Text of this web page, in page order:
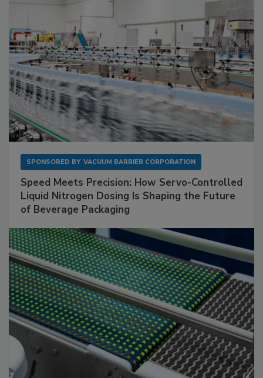
SPONSORED BY VACUUM BARRIER CORPORATION
Speed Meets Precision: How Servo-Controlled
Liquid Nitrogen Dosing Is Shaping the Future
of Beverage Packaging